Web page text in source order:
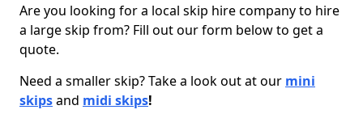
Are you looking for a local skip hire company to hire
a large skip from? Fill out our form below to get a
quote.
Need a smaller skip? Take a look out at our mini
skipsand midi skips!